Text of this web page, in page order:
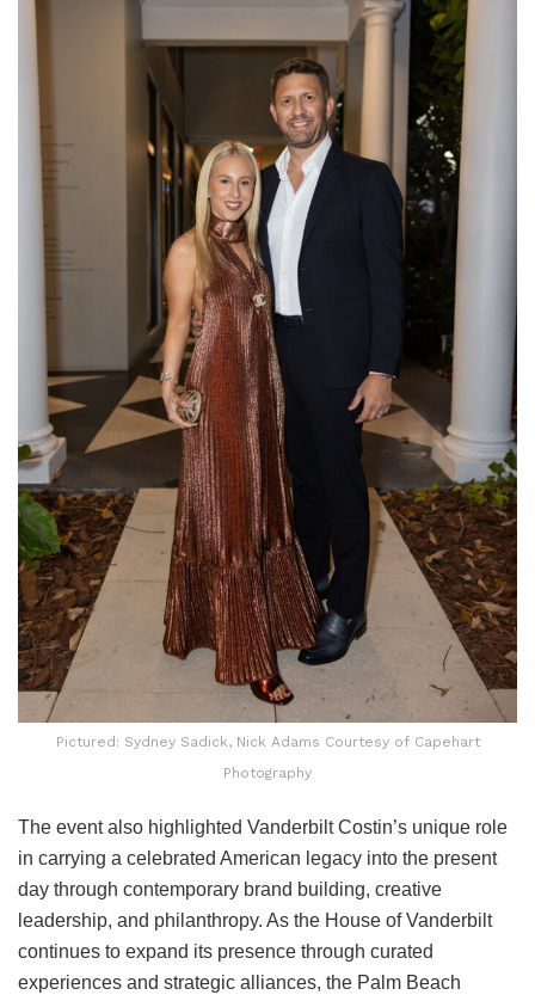
Pictured: Sydney Sadick, Nick Adams Courtesy of Capehart
Photography
The event also highlighted Vanderbilt Costin’s unique role
in carrying a celebrated American legacy into the present
day through contemporary brand building, creative
leadership, and philanthropy. As the House of Vanderbilt
continues to expand its presence through curated
experiences and strategic alliances, the Palm Beach